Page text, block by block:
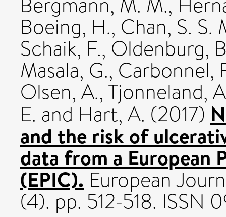
Boeing, H., Chan, S. S.
Schaik, F., Oldenburg,
Masala, G., Carbonnel,
Olsen, A., Tjonneland,
E. and Hart, A. (2017)
and the risk of
data from a European
(EPIC). European
(4). pp. 512-518. ISSN